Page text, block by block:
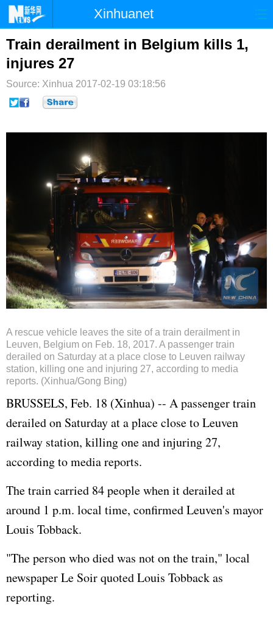
Xinhuanet
首页 时政 国际 港澳
台湾
纪检 体育 科技
Train derailment in Belgium kills 1,
injures 27
Source: Xinhua 2017-02-19 03:18:56
A rescue vehicle leaves the site of a train derailment in
Leuven, Belgium on Feb. 18, 2017. A passenger train
derailed on Saturday at a place close to Leuven railway
station, killing one and injuring 27, according to media
reports. (Xinhua/Gong Bing)
BRUSSELS, Feb. 18 (Xinhua) -- A passenger train
derailed on Saturday at a place close to Leuven
railway station, killing one and injuring 27,
according to media reports.
The train carried 84 people when it derailed at
around 1 p.m. local time, confirmed Leuven's mayor
Louis Tobback.
"The person who died was not on the train," local
newspaper Le Soir quoted Louis Tobback as
reporting.